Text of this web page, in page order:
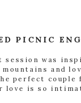
session was
and
perfect
love is so